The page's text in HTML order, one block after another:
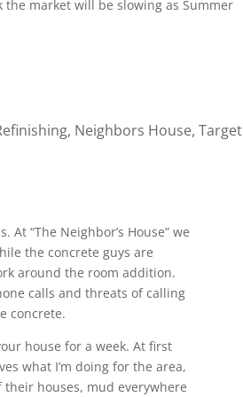
market will be slowing as Summer
, Neighbors House,Target
“The Neighbor’s House” we
the concrete guys are
around the room addition.
calls and threats of calling
concrete.
house for a week. At first
what I’m doing for the area,
houses, mud everywhere